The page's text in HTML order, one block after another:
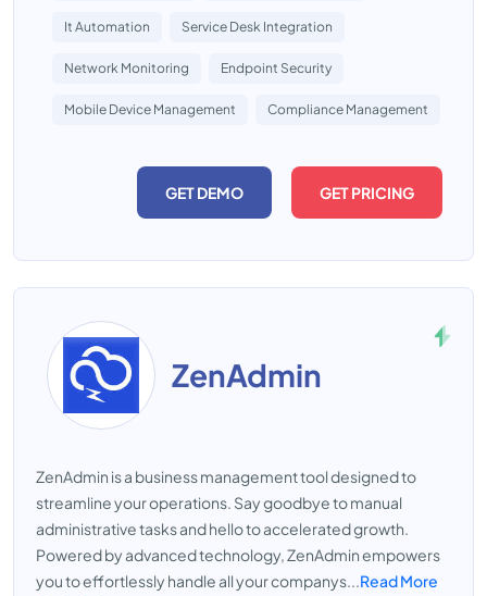
It Automation Service Desk Integration
Network Monitoring Endpoint Security
Mobile Device Management Compliance Management
GET DEMO GET PRICING
ZenAdmin
ZenAdmin is a business management tool designed to
streamline your operations. Say goodbye to manual
administrative tasks and hello to accelerated growth.
Powered by advanced technology, ZenAdmin empowers
you to effortlessly handle all your companys...Read More